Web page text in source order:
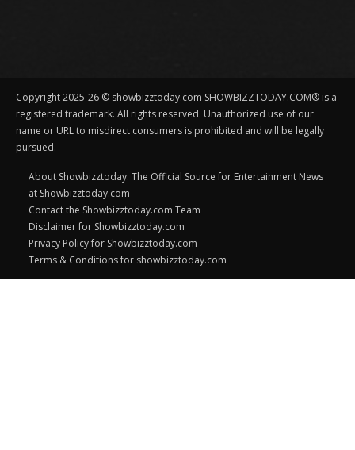
Copyright 2025-26 © showbizztoday.com SHOWBIZZTODAY.COM® is a
registered trademark. All rights reserved. Unauthorized use of our
name or URL to misdirect consumers is prohibited and will be legally
pursued.
About Showbizztoday: The Official Source for Entertainment News
at Showbizztoday.com
Contact the Showbizztoday.com Team
Disclaimer for Showbizztoday.com
Privacy Policy for Showbizztoday.com
Terms & Conditions for showbizztoday.com